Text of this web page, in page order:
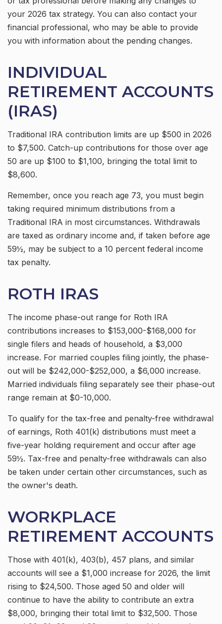
your 2026 tax strategy. You can also contact your
financial professional, who may be able to provide
you with information about the pending changes.
INDIVIDUAL
RETIREMENT ACCOUNTS
(IRAS)
Traditional IRA contribution limits are up $500 in 2026
to $7,500. Catch-up contributions for those over age
50 are up $100 to $1,100, bringing the total limit to
$8,600.
Remember, once you reach age 73, you must begin
taking required minimum distributions from a
Traditional IRA in most circumstances. Withdrawals
are taxed as ordinary income and, if taken before age
59½, may be subject to a 10 percent federal income
tax penalty.
ROTH IRAS
The income phase-out range for Roth IRA
contributions increases to $153,000-$168,000 for
single filers and heads of household, a $3,000
increase. For married couples filing jointly, the phase-
out will be $242,000-$252,000, a $6,000 increase.
Married individuals filing separately see their phase-out
range remain at $0-10,000.
To qualify for the tax-free and penalty-free withdrawal
of earnings, Roth 401(k) distributions must meet a
five-year holding requirement and occur after age
59½. Tax-free and penalty-free withdrawals can also
be taken under certain other circumstances, such as
the owner's death.
WORKPLACE
RETIREMENT ACCOUNTS
Those with 401(k), 403(b), 457 plans, and similar
accounts will see a $1,000 increase for 2026, the limit
rising to $24,500. Those aged 50 and older will
continue to have the ability to contribute an extra
$8,000, bringing their total limit to $32,500. Those